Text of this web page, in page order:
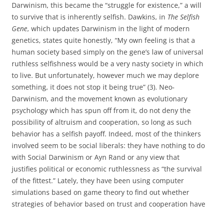
Darwinism, this became the “struggle for existence,” a will
to survive that is inherently selfish. Dawkins, in The Selfish
Gene, which updates Darwinism in the light of modern
genetics, states quite honestly, “My own feeling is that a
human society based simply on the gene’s law of universal
ruthless selfishness would be a very nasty society in which
to live. But unfortunately, however much we may deplore
something, it does not stop it being true” (3). Neo-
Darwinism, and the movement known as evolutionary
psychology which has spun off from it, do not deny the
possibility of altruism and cooperation, so long as such
behavior has a selfish payoff. Indeed, most of the thinkers
involved seem to be social liberals: they have nothing to do
with Social Darwinism or Ayn Rand or any view that
justifies political or economic ruthlessness as “the survival
of the fittest.” Lately, they have been using computer
simulations based on game theory to find out whether
strategies of behavior based on trust and cooperation have